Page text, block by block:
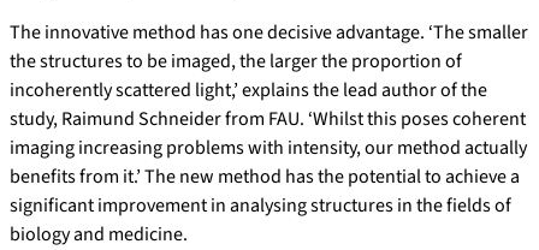
The innovative method has one decisive advantage. ‘The smaller
the structures to be imaged, the larger the proportion of
incoherently scattered light,’ explains the lead author of the
study, Raimund Schneider from FAU. ‘Whilst this poses coherent
imaging increasing problems with intensity, our method actually
benefits from it.’ The new method has the potential to achieve a
significant improvement in analysing structures in the fields of
biology and medicine.